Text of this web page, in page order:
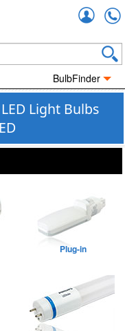
BulbFinder
Light Bulbs
Plug-in